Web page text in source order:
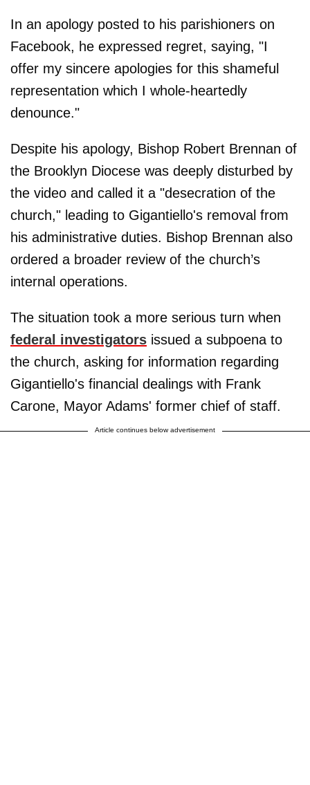
In an apology posted to his parishioners on
Facebook, he expressed regret, saying, "I
offer my sincere apologies for this shameful
representation which I whole-heartedly
denounce."
Despite his apology, Bishop Robert Brennan of
the Brooklyn Diocese was deeply disturbed by
the video and called it a "desecration of the
church," leading to Gigantiello's removal from
his administrative duties. Bishop Brennan also
ordered a broader review of the church’s
internal operations.
The situation took a more serious turn when
federal investigators issued a subpoena to
the church, asking for information regarding
Gigantiello's financial dealings with Frank
Carone, Mayor Adams' former chief of staff.
Article continues below advertisement